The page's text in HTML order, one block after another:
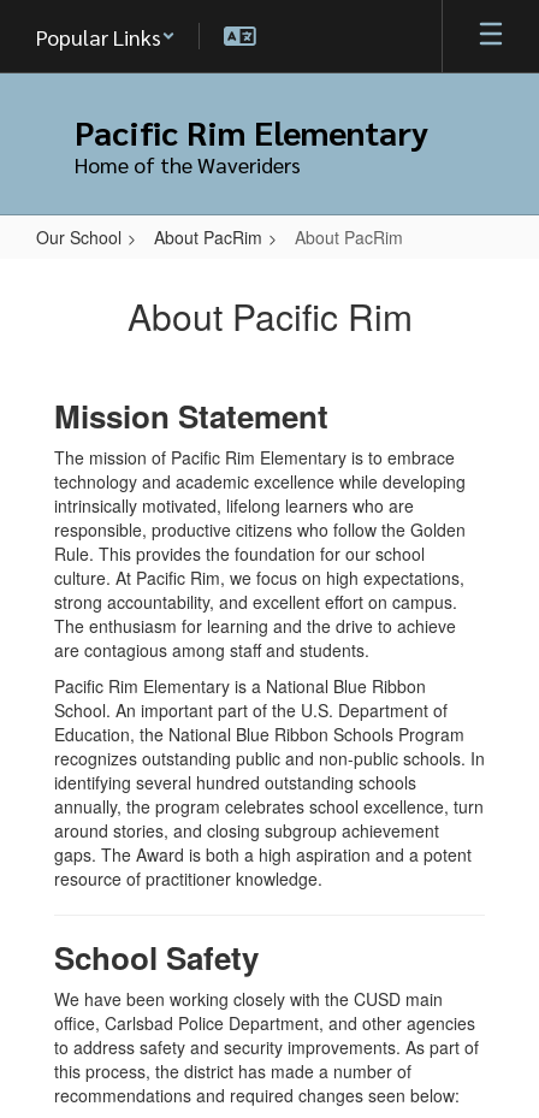
main
Popular Links
Pacific Rim Elementary
Home of the Waveriders
Our School About PacRim About PacRim
PacRimAbout Pacific Rim
Mission Statement
The mission of Pacific Rim Elementary is to embrace
technology and academic excellence while developing
intrinsically motivated, lifelong learners who are
responsible, productive citizens who follow the Golden
Rule. This provides the foundation for our school
culture. At Pacific Rim, we focus on high expectations,
strong accountability, and excellent effort on campus.
The enthusiasm for learning and the drive to achieve
are contagious among staff and students.
Pacific Rim Elementary is a National Blue Ribbon
School. An important part of the U.S. Department of
Education, the National Blue Ribbon Schools Program
recognizes outstanding public and non-public schools. In
identifying several hundred outstanding schools
annually, the program celebrates school excellence, turn
around stories, and closing subgroup achievement
gaps. The Award is both a high aspiration and a potent
resource of practitioner knowledge.
School Safety
We have been working closely with the CUSD main
office, Carlsbad Police Department, and other agencies
to address safety and security improvements. As part of
this process, the district has made a number of
recommendations and required changes seen below: